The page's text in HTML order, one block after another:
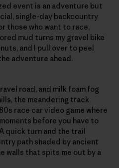
event is an adventure but
single-day backcountry
those who want to race,
mud turns my gravel bike
and I pull over to peel
adventure ahead.
road, and milk foam fog
the meandering track
race car video game where
before you have to
quick turn and the trail
path shaded by ancient
walls that spits me out by a